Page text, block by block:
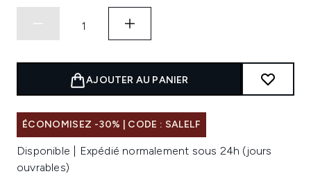
AJOUTER AU PANIER
ÉCONOMISEZ -30% | CODE : SALELF
Disponible | Expédié normalement sous 24h (jours
ouvrables)